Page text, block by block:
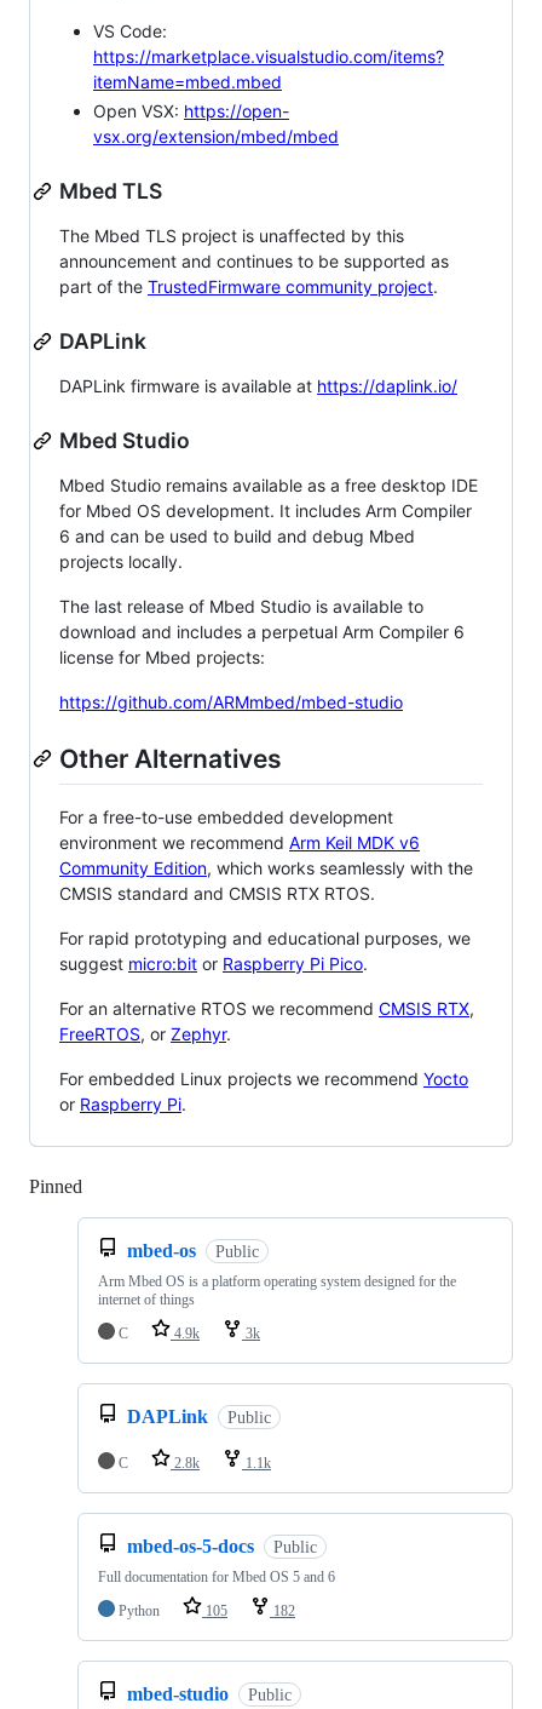
VS Code:
https://marketplace.visualstudio.com/items?
itemName=mbed.mbed
Open VSX: https://open-
vsx.org/extension/mbed/mbed
Mbed TLS
The Mbed TLS project is unaffected by this
announcement and continues to be supported as
part of the TrustedFirmware community project.
DAPLink
DAPLink firmware is available at https://daplink.io/
Mbed Studio
Mbed Studio remains available as a free desktop IDE
for Mbed OS development. It includes Arm Compiler
6 and can be used to build and debug Mbed
projects locally.
The last release of Mbed Studio is available to
download and includes a perpetual Arm Compiler 6
license for Mbed projects:
https://github.com/ARMmbed/mbed-studio
Other Alternatives
For a free-to-use embedded development
environment we recommend Arm Keil MDK v6
Community Edition, which works seamlessly with the
CMSIS standard and CMSIS RTX RTOS.
For rapid prototyping and educational purposes, we
suggest micro:bit or Raspberry Pi Pico.
For an alternative RTOS we recommend CMSIS RTX,
FreeRTOS, or Zephyr.
For embedded Linux projects we recommend Yocto
or Raspberry Pi.
Pinned
mbed-os Public
Arm Mbed OS is a platform operating system designed for the
internet of things
C
4.9k 3k
DAPLink Public
C 2.8k 1.1k
mbed-os-5-docs Public
Full documentation for Mbed OS 5 and 6
Python
105 182
mbed-studio Public